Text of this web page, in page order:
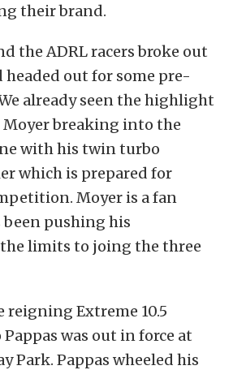
their brand.
the ADRL racers broke out
headed out for some pre-
already seen the highlight
Moyer breaking into the
with his twin turbo
which is prepared for
Moyer is a fan
pushing his
limits to joing the three
reigning Extreme 10.5
was out in force at
Park. Pappas wheeled his